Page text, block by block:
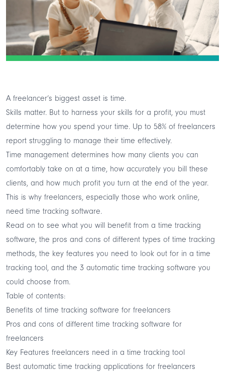
A freelancer’s biggest asset is time.
Skills matter. But to harness your skills for a profit, you must
determine how you spend your time. Up to 58% of freelancers
report struggling to manage their time effectively.
Time management determines how many clients you can
comfortably take on at a time, how accurately you bill these
clients, and how much profit you turn at the end of the year.
This is why freelancers, especially those who work online,
need time tracking software.
Read on to see what you will benefit from a time tracking
software, the pros and cons of different types of time tracking
methods, the key features you need to look out for in a time
tracking tool, and the 3 automatic time tracking software you
could choose from.
Table of contents:
Benefits of time tracking software for freelancers
Pros and cons of different time tracking software for
freelancers
Key Features freelancers need in a time tracking tool
Best automatic time tracking applications for freelancers